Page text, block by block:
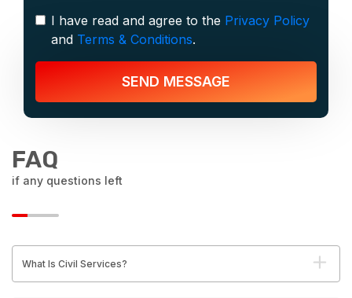
I have read and agree to the Privacy Policy
and Terms & Conditions.
SEND MESSAGE
FAQ
if any questions left
What Is Civil Services?